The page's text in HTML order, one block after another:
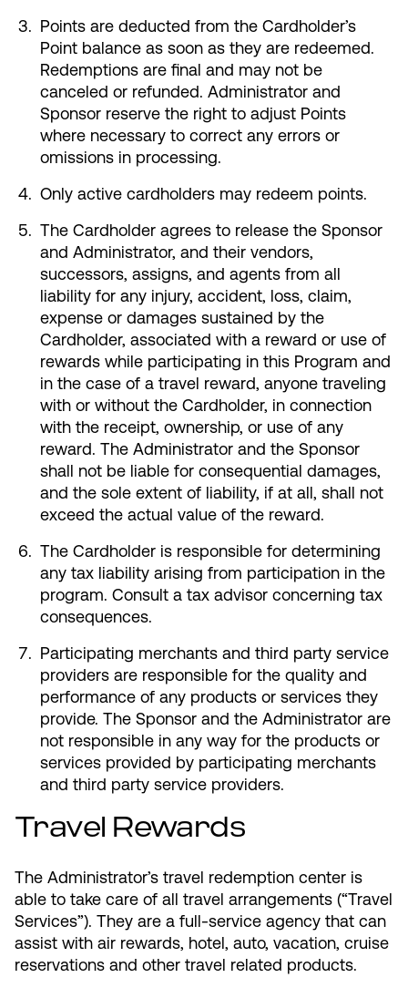
Points are deducted from the Cardholder’s
Point balance as soon as they are redeemed.
Redemptions are final and may not be
canceled or refunded. Administrator and
Sponsor reserve the right to adjust Points
where necessary to correct any errors or
omissions in processing.
Only active cardholders may redeem points.
The Cardholder agrees to release the Sponsor
and Administrator, and their vendors,
successors, assigns, and agents from all
liability for any injury, accident, loss, claim,
expense or damages sustained by the
Cardholder, associated with a reward or use of
rewards while participating in this Program and
in the case of a travel reward, anyone traveling
with or without the Cardholder, in connection
with the receipt, ownership, or use of any
reward. The Administrator and the Sponsor
shall not be liable for consequential damages,
and the sole extent of liability, if at all, shall not
exceed the actual value of the reward.
The Cardholder is responsible for determining
any tax liability arising from participation in the
program. Consult a tax advisor concerning tax
consequences.
Participating merchants and third party service
providers are responsible for the quality and
performance of any products or services they
provide. The Sponsor and the Administrator are
not responsible in any way for the products or
services provided by participating merchants
and third party service providers.
Travel Rewards
The Administrator’s travel redemption center is
able to take care of all travel arrangements (“Travel
Services”). They are a full-service agency that can
assist with air rewards, hotel, auto, vacation, cruise
reservations and other travel related products.